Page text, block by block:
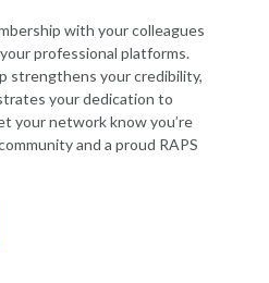
with your colleagues
professional platforms.
strengthens your credibility,
your dedication to
your network know you’re
and a proud RAPS